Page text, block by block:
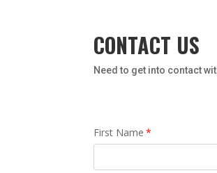
CONTACT US
Need to get into contact
First Name *